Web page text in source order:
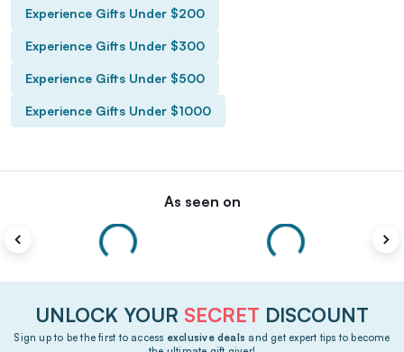
Experience Gifts Under $200
Experience Gifts Under $300
Experience Gifts Under $500
Experience Gifts Under $1000
As seen on
UNLOCK YOUR SECRET DISCOUNT
Sign up to be the first to access exclusive deals and get expert tips to become